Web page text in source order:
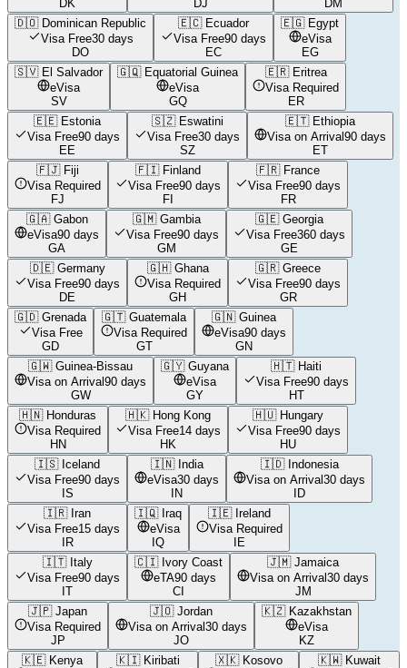
DK
DJ
DM
🇩🇴 Dominican Republic
Visa Free30 days
DO
🇪🇨 Ecuador
Visa Free90 days
EC
🇪🇬 Egypt
eVisa
EG
🇸🇻 El Salvador
eVisa
SV
🇬🇶 Equatorial Guinea
eVisa
GQ
🇪🇷 Eritrea
Visa Required
ER
🇪🇪 Estonia
Visa Free90 days
EE
🇸🇿 Eswatini
Visa Free30 days
SZ
🇪🇹 Ethiopia
Visa on Arrival90 days
ET
🇫🇯 Fiji
Visa Required
FJ
🇫🇮 Finland
Visa Free90 days
FI
🇫🇷 France
Visa Free90 days
FR
🇬🇦 Gabon
eVisa90 days
GA
🇬🇲 Gambia
Visa Free90 days
GM
🇬🇪 Georgia
Visa Free360 days
GE
🇩🇪 Germany
Visa Free90 days
DE
🇬🇭 Ghana
Visa Required
GH
🇬🇷 Greece
Visa Free90 days
GR
🇬🇩 Grenada
Visa Free
GD
🇬🇹 Guatemala
Visa Required
GT
🇬🇳 Guinea
eVisa90 days
GN
🇬🇼 Guinea-Bissau
Visa on Arrival90 days
GW
🇬🇾 Guyana
eVisa
GY
🇭🇹 Haiti
Visa Free90 days
HT
🇭🇳 Honduras
Visa Required
HN
🇭🇰 Hong Kong
Visa Free14 days
HK
🇭🇺 Hungary
Visa Free90 days
HU
🇮🇸 Iceland
Visa Free90 days
IS
🇮🇳 India
eVisa30 days
IN
🇮🇩 Indonesia
Visa on Arrival30 days
ID
🇮🇷 Iran
Visa Free15 days
IR
🇮🇶 Iraq
eVisa
IQ
🇮🇪 Ireland
Visa Required
IE
🇮🇹 Italy
Visa Free90 days
IT
🇨🇮 Ivory Coast
eTA90 days
CI
🇯🇲 Jamaica
Visa on Arrival30 days
JM
🇯🇵 Japan
Visa Required
JP
🇯🇴 Jordan
Visa on Arrival30 days
JO
🇰🇿 Kazakhstan
eVisa
KZ
🇰🇪 Kenya
🇰🇮 Kiribati
🇽🇰 Kosovo
🇰🇼 Kuwait